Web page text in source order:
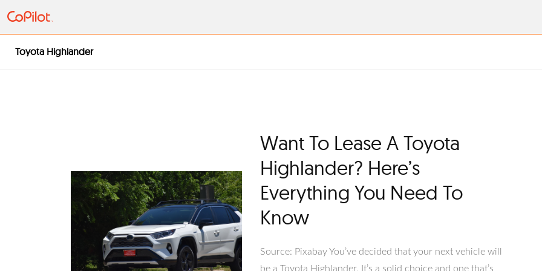
Toyota Highlander
Want To Lease A Toyota
Highlander? Here’s
Everything You Need To
Know
Source: Pixabay You’ve decided that your next vehicle will
be a Toyota Highlander. It’s a solid choice and one that’s